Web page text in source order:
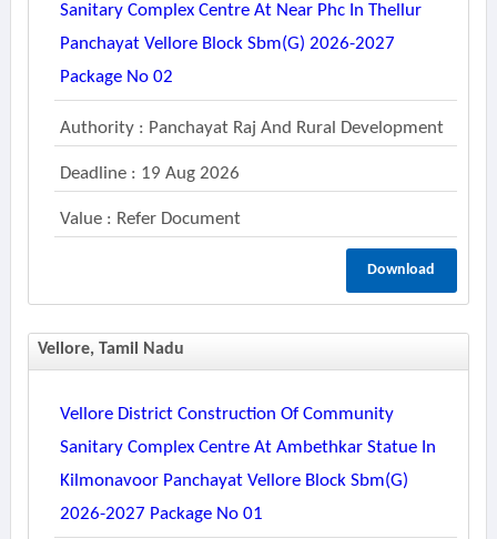
Sanitary Complex Centre At Near Phc In Thellur
Panchayat Vellore Block Sbm(g) 2026-2027
Package No 02
Authority : Panchayat Raj And Rural Development
Deadline : 19 Aug 2026
Value : Refer Document
Download
Vellore, Tamil Nadu
Vellore District Construction Of Community
Sanitary Complex Centre At Ambethkar Statue In
Kilmonavoor Panchayat Vellore Block Sbm(g)
2026-2027 Package No 01